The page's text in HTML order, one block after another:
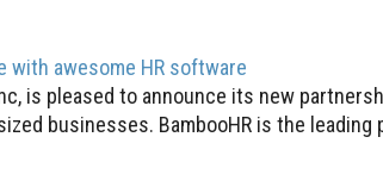
with awesome HR software
is pleased to announce its new
businesses. BambooHR is the